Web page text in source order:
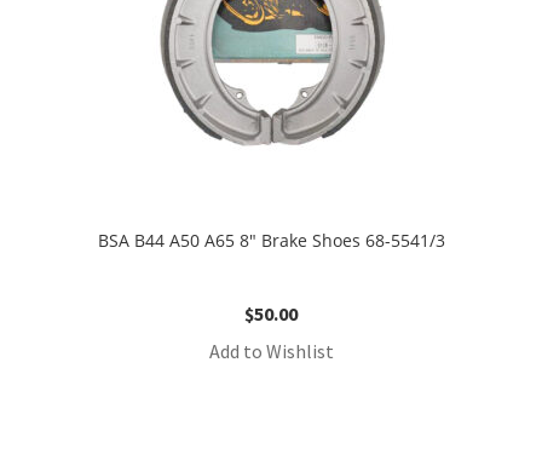
BSA B44 A50 A65 8″ Brake Shoes 68-5541/3
$50.00
Add to Wishlist